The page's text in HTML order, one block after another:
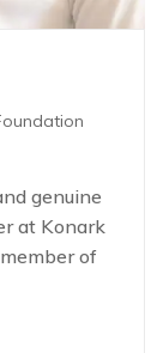
genuine
at Konark
of